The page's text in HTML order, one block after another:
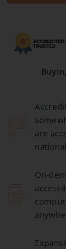
are
On-